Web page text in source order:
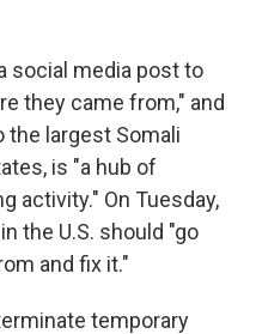
social media post to
they came from," and
the largest Somali
is "a hub of
activity." On Tuesday,
the U.S. should "go
and fix it."
temporary